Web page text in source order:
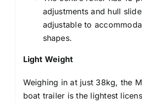
adjustments and hull
adjustable to
shapes.
Light Weight
Weighing in at just 38kg, the
boat trailer is the lightest